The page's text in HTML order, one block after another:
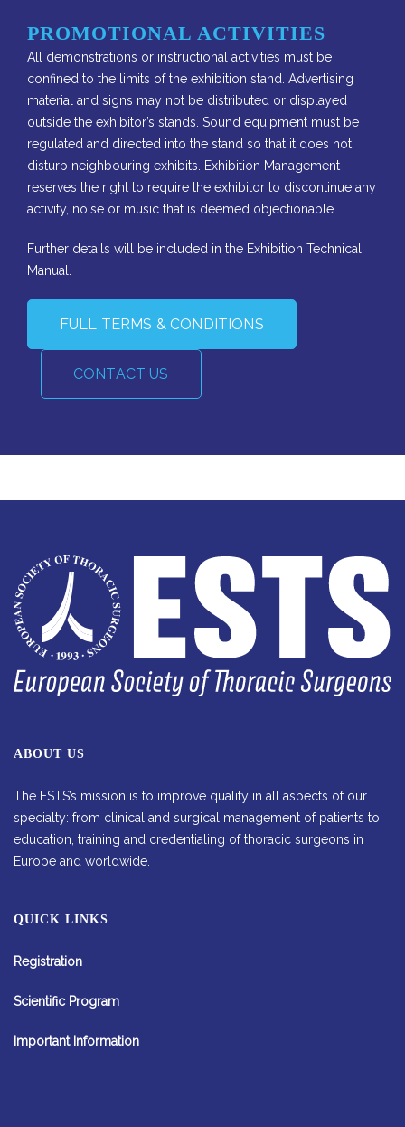
PROMOTIONAL ACTIVITIES
All demonstrations or instructional activities must be
confined to the limits of the exhibition stand. Advertising
material and signs may not be distributed or displayed
outside the exhibitor’s stands​. Sound equipment must be
regulated and directed into the stand so that it does not
disturb neighbouring exhibits. Exhibition Management
reserves the right to require the exhibitor to discontinue any
activity, noise or music that i​s deemed objectionable.
Further details will be included in the Exhibition Technical
Manual.​​
FULL TERMS & CONDITIONS
CONTACT US
ABOUT US
The ESTS’s mission is to improve quality in all aspects of our
specialty: from clinical and surgical management of patients to
education, training and credentialing of thoracic surgeons in
Europe and worldwide.
QUICK LINKS
Registration
Scientific Program
Important Information